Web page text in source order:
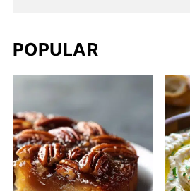
POPULAR